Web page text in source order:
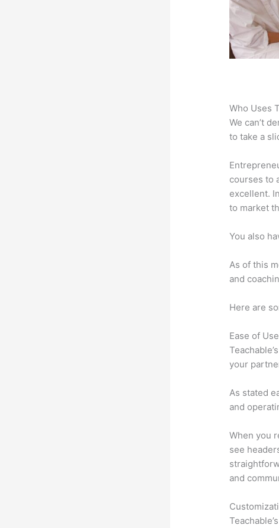
Who Uses
We can’t
to take a
courses to
excellent.
to market
You also
As of this
and
Here are
Ease of Use
your
As stated
and
When you
see
and